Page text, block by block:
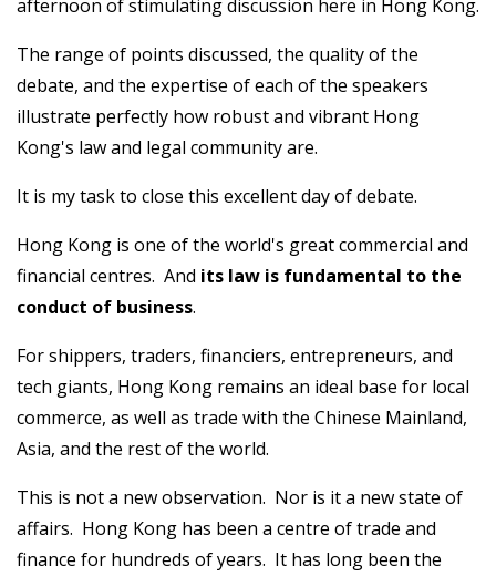
afternoon of stimulating discussion here in Hong Kong.
The range of points discussed, the quality of the
debate, and the expertise of each of the speakers
illustrate perfectly how robust and vibrant Hong
Kong's law and legal community are.
It is my task to close this excellent day of debate.
Hong Kong is one of the world's great commercial and
financial centres. And its law is fundamental to the
conduct of business.
For shippers, traders, financiers, entrepreneurs, and
tech giants, Hong Kong remains an ideal base for local
commerce, as well as trade with the Chinese Mainland,
Asia, and the rest of the world.
This is not a new observation. Nor is it a new state of
affairs. Hong Kong has been a centre of trade and
finance for hundreds of years. It has long been the